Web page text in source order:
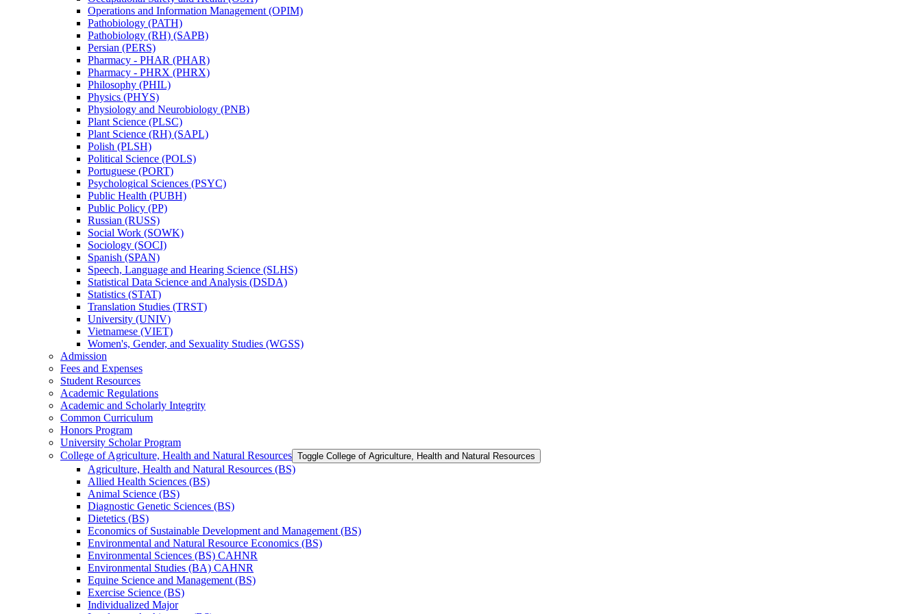
Operations and Information Management (OPIM)
Pathobiology (PATH)
Pathobiology (RH) (SAPB)
Persian (PERS)
Pharmacy -​ PHAR (PHAR)
Pharmacy -​ PHRX (PHRX)
Philosophy (PHIL)
Physics (PHYS)
Physiology and Neurobiology (PNB)
Plant Science (PLSC)
Plant Science (RH) (SAPL)
Polish (PLSH)
Political Science (POLS)
Portuguese (PORT)
Psychological Sciences (PSYC)
Public Health (PUBH)
Public Policy (PP)
Russian (RUSS)
Social Work (SOWK)
Sociology (SOCI)
Spanish (SPAN)
Speech, Language and Hearing Science (SLHS)
Statistical Data Science and Analysis (DSDA)
Statistics (STAT)
Translation Studies (TRST)
University (UNIV)
Vietnamese (VIET)
Women's, Gender, and Sexuality Studies (WGSS)
Admission
Fees and Expenses
Student Resources
Academic Regulations
Academic and Scholarly Integrity
Common Curriculum
Honors Program
University Scholar Program
College of Agriculture, Health and Natural Resources Toggle College of Agriculture, Health and Natural Resources
Agriculture, Health and Natural Resources (BS)
Allied Health Sciences (BS)
Animal Science (BS)
Diagnostic Genetic Sciences (BS)
Dietetics (BS)
Economics of Sustainable Development and Management (BS)
Environmental and Natural Resource Economics (BS)
Environmental Sciences (BS) CAHNR
Environmental Studies (BA) CAHNR
Equine Science and Management (BS)
Exercise Science (BS)
Individualized Major